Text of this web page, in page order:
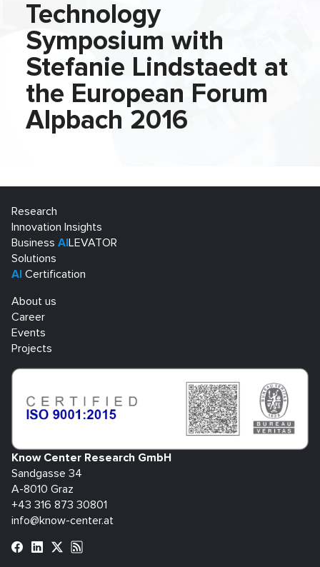
Technology
Symposium with
Stefanie Lindstaedt at
the European Forum
Alpbach 2016
Research
Innovation Insights
Business AI LEVATOR
Solutions
AI Certification
About us
Career
Events
Projects
Know Center Research GmbH
Sandgasse 34
A-8010 Graz
+43 316 873 30801
info@know-center.at